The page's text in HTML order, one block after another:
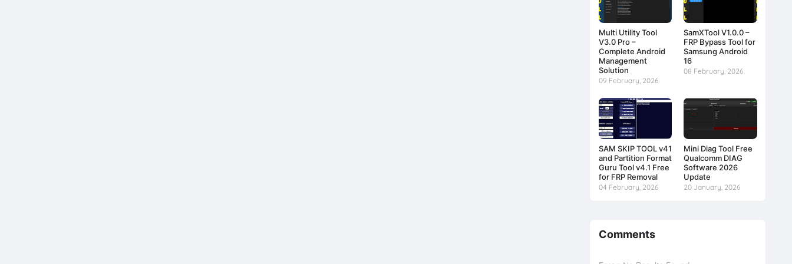
Multi Utility Tool
V3.0 Pro –
Complete Android
Management
Solution
09 February, 2026
SamXTool V1.0.0 –
FRP Bypass Tool for
Samsung Android
16
08 February, 2026
SAM SKIP TOOL v41
and Partition Format
Guru Tool v4.1 Free
for FRP Removal
04 February, 2026
Mini Diag Tool Free
Qualcomm DIAG
Software 2026
Update
20 January, 2026
Comments